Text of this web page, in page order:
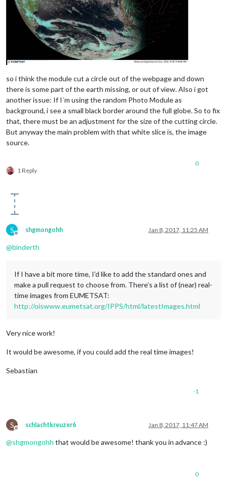
so i think the module cut a circle out of the webpage and down
there is some part of the earth missing, or out of view. Also i got
another issue: If I´m using the random Photo Module as
background, i see a small black border around the full globe. So to fix
that, there must be an adjustment for the size of the cutting circle.
But anyway the main problem with that white slice is, the image
source.
1 Reply
0
S
Offline
shgmongohh Jan 8, 2017, 11:25 AM
@binderth
If I have a bit more time, I’d like to add the standard ones and
make a pull request to choose from. There’s a list of (near) real-
time images from EUMETSAT:
http://oiswww.eumetsat.org/IPPS/html/latestImages.html
Very nice work!
It would be awesome, if you could add the real time images!
Sebastian
-1
S
Offline
schlachtkreuzer6 Jan 8, 2017, 11:47 AM
@shgmongohh that would be awesome! thank you in advance :)
0